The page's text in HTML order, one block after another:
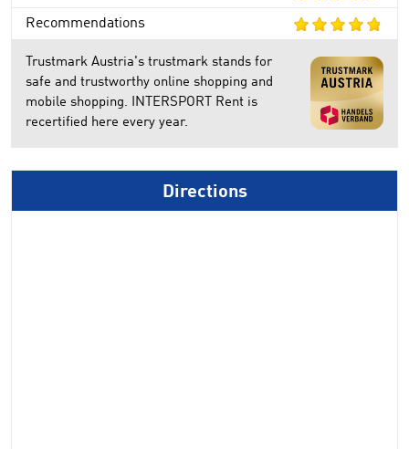
Recommendations
Trustmark Austria's trustmark stands for
safe and trustworthy online shopping and
mobile shopping. INTERSPORT Rent is
recertified here every year.
Directions